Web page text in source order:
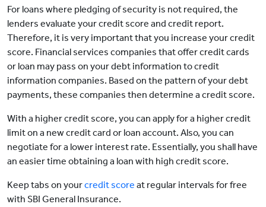
For loans where pledging of security is not required, the
lenders evaluate your credit score and credit report.
Therefore, it is very important that you increase your credit
score. Financial services companies that offer credit cards
or loan may pass on your debt information to credit
information companies. Based on the pattern of your debt
payments, these companies then determine a credit score.
With a higher credit score, you can apply for a higher credit
limit on a new credit card or loan account. Also, you can
negotiate for a lower interest rate. Essentially, you shall have
an easier time obtaining a loan with high credit score.
Keep tabs on yourcredit score at regular intervals for free
with SBI General Insurance.